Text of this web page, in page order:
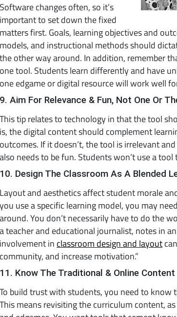
Software changes often, so it’s
important to set down the fixed
matters first. Goals, learning objectives and
models, and instructional methods should
the other way around. In addition, remember
one tool. Students learn differently and have
one edgame or digital resource will work well
9. Aim For Relevance & Fun, Not One Or
This tip relates to technology in that the tool
is, the digital content should complement
outcomes. If it doesn’t, the tool is irrelevant
also needs to be fun. Students won’t use a tool
10. Design The Classroom As A Blended
Layout and aesthetics affect student morale
you use a specific learning model, you may
around. You don’t necessarily have to do the
a teacher and educational journalist, notes in
involvement in classroom design and layout
community, and increase motivation.”
11. Know The Traditional & Online Content
To build trust with students, you need to know
This means revisiting the curriculum content,